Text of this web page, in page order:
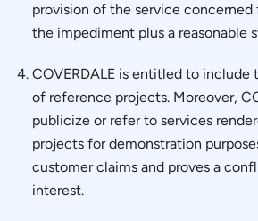
provision of the service
the impediment plus a reasonable
COVERDALE is entitled to
of reference projects. Moreover,
publicize or refer to services
projects for demonstration
customer claims and proves a
interest.